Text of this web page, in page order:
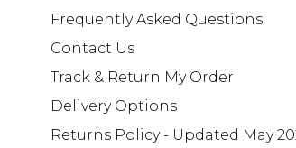
Frequently Asked Questions
Contact Us
Track & Return My Order
Delivery Options
Returns Policy - Updated May